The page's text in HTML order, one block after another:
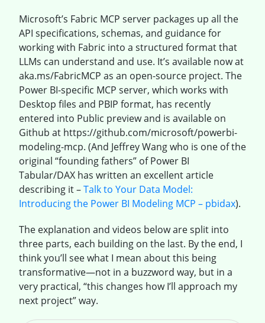
Microsoft’s Fabric MCP server packages up all the
API specifications, schemas, and guidance for
working with Fabric into a structured format that
LLMs can understand and use. It’s available now at
aka.ms/FabricMCP as an open-source project. The
Power BI-specific MCP server, which works with
Desktop files and PBIP format, has recently
entered into Public preview and is available on
Github at https://github.com/microsoft/powerbi-
modeling-mcp. (And Jeffrey Wang who is one of the
original “founding fathers” of Power BI
Tabular/DAX has written an excellent article
describing it –Talk to Your Data Model:
Introducing the Power BI Modeling MCP – pbidax).
The explanation and videos below are split into
three parts, each building on the last. By the end, I
think you’ll see what I mean about this being
transformative—not in a buzzword way, but in a
very practical, “this changes how I’ll approach my
next project” way.